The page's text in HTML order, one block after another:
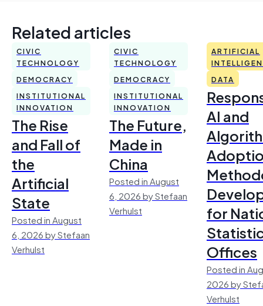
Related articles
CIVIC
TECHNOLOGY
DEMOCRACY
INSTITUTIONAL
INNOVATION
The Rise
and Fall of
the
Artificial
State
Posted in August
6, 2026 by Stefaan
Verhulst
CIVIC
TECHNOLOGY
DEMOCRACY
INSTITUTIONAL
INNOVATION
The Future,
Made in
China
Posted in August
6, 2026 by Stefaan
Verhulst
ARTIFICIAL
DATA
AI and
for
Offices
Posted in
2026 by
Verhulst